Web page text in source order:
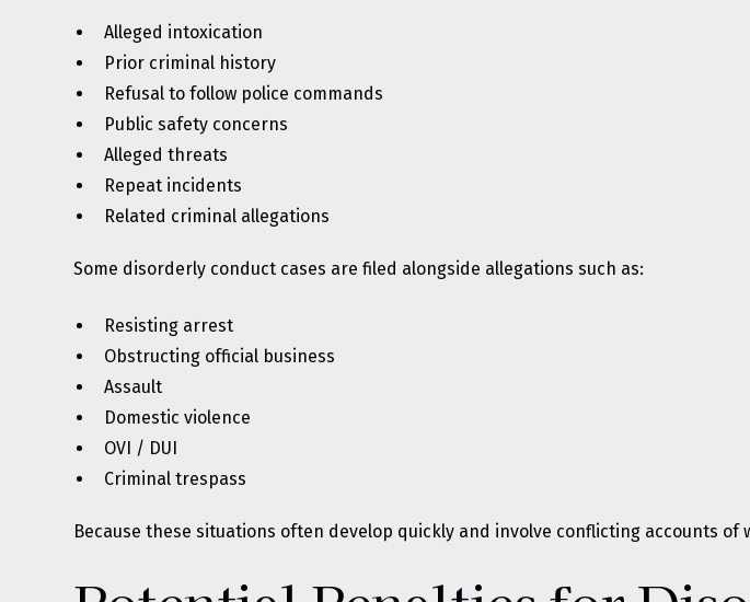
Alleged intoxication
Prior criminal history
Refusal to follow police commands
Public safety concerns
Alleged threats
Repeat incidents
Related criminal allegations
Some disorderly conduct cases are filed alongside allegations such as:
Resisting arrest
Obstructing official business
Assault
Domestic violence
OVI / DUI
Criminal trespass
Because these situations often develop quickly and involve conflicting accounts